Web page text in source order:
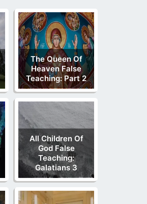
The Queen Of
Heaven False
Teaching: Part 2
All Children Of
God False
Teaching:
Galatians 3